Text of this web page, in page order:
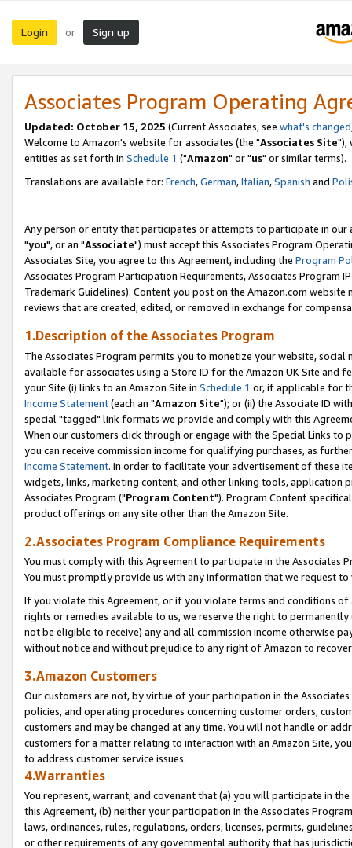
Login or Sign up
Associates Program Operating
Updated: October 15, 2025 (Current Associates, see what's changed
Welcome to Amazon's website for associates (the "Associates Site"),
entities as set forth in Schedule 1 ("Amazon" or "us" or similar terms).
Translations are available for: French,German,Italian,Spanish and
Any person or entity that participates or attempts to participate in our
"you", or an "Associate") must accept this Associates Program
Associates Site, you agree to this Agreement, including the Program
Associates Program Participation Requirements, Associates Program
Trademark Guidelines). Content you post on the Amazon.com
reviews that are created, edited, or removed in exchange for
1.Description of the Associates Program
The Associates Program permits you to monetize your website,
available for associates using a Store ID for the Amazon UK Site and
your Site (i) links to an Amazon Site in Schedule 1 or, if applicable for
Income Statement(each an "Amazon Site"); or (ii) the Associate ID
special "tagged" link formats we provide and comply with this
When our customers click through or engage with the Special Links
you can receive commission income for qualifying purchases, as
Income Statement. In order to facilitate your advertisement of these
widgets, links, marketing content, and other linking tools, application
Associates Program ("Program Content"). Program Content
product offerings on any site other than the Amazon Site.
2.Associates Program Compliance Requirements
You must comply with this Agreement to participate in the Associates
You must promptly provide us with any information that we request
If you violate this Agreement, or if you violate terms and conditions
rights or remedies available to us, we reserve the right to
not be eligible to receive) any and all commission income otherwise
without notice and without prejudice to any right of Amazon to
3.Amazon Customers
Our customers are not, by virtue of your participation in the
policies, and operating procedures concerning customer orders,
customers and may be changed at any time. You will not handle or
customers for a matter relating to interaction with an Amazon Site,
to address customer service issues.
4.Warranties
You represent, warrant, and covenant that (a) you will participate in
this Agreement, (b) neither your participation in the Associates
laws, ordinances, rules, regulations, orders, licenses, permits,
or other requirements of any governmental authority that has